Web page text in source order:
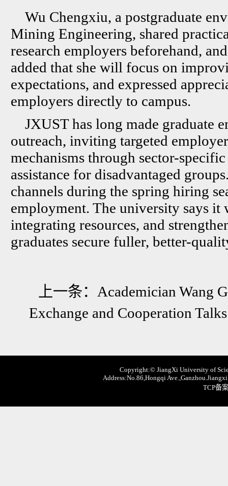
Wu Chengxiu, a postgraduate
Mining Engineering, shared
research employers beforehand,
added that she will focus on
expectations, and expressed
employers directly to campus.
JXUST has long made graduate
outreach, inviting targeted
mechanisms through sector-
assistance for disadvantaged
channels during the spring hiring
employment. The university says
integrating resources, and
graduates secure fuller, better-
上一条： Academician Wang
Exchange and Cooperation Talks
Copyright:© JiangXi University of
Address:No.86,Hongqi
TCP备